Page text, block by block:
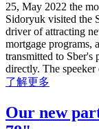
25, May 2022 the
Sidoryuk visited the
driver of attracting
mortgage programs,
transmitted to
directly. The speeker
了解更多
Our new